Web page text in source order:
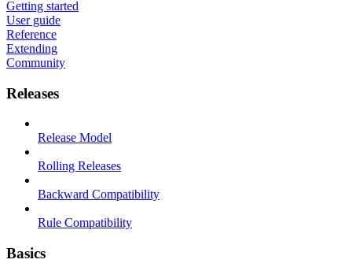
Getting started
User guide
Reference
Extending
Community
Releases
Release Model
Rolling Releases
Backward Compatibility
Rule Compatibility
Basics